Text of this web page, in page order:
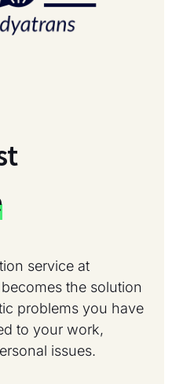
service at
the solution
problems you have
to your work,
issues.